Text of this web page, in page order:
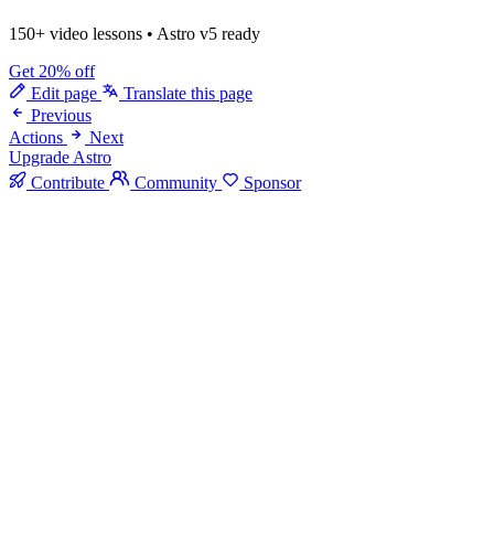
150+ video lessons • Astro v5 ready
Get 20% off
Edit page
Translate this page
Previous
Actions
Next
Upgrade Astro
Contribute
Community Sponsor